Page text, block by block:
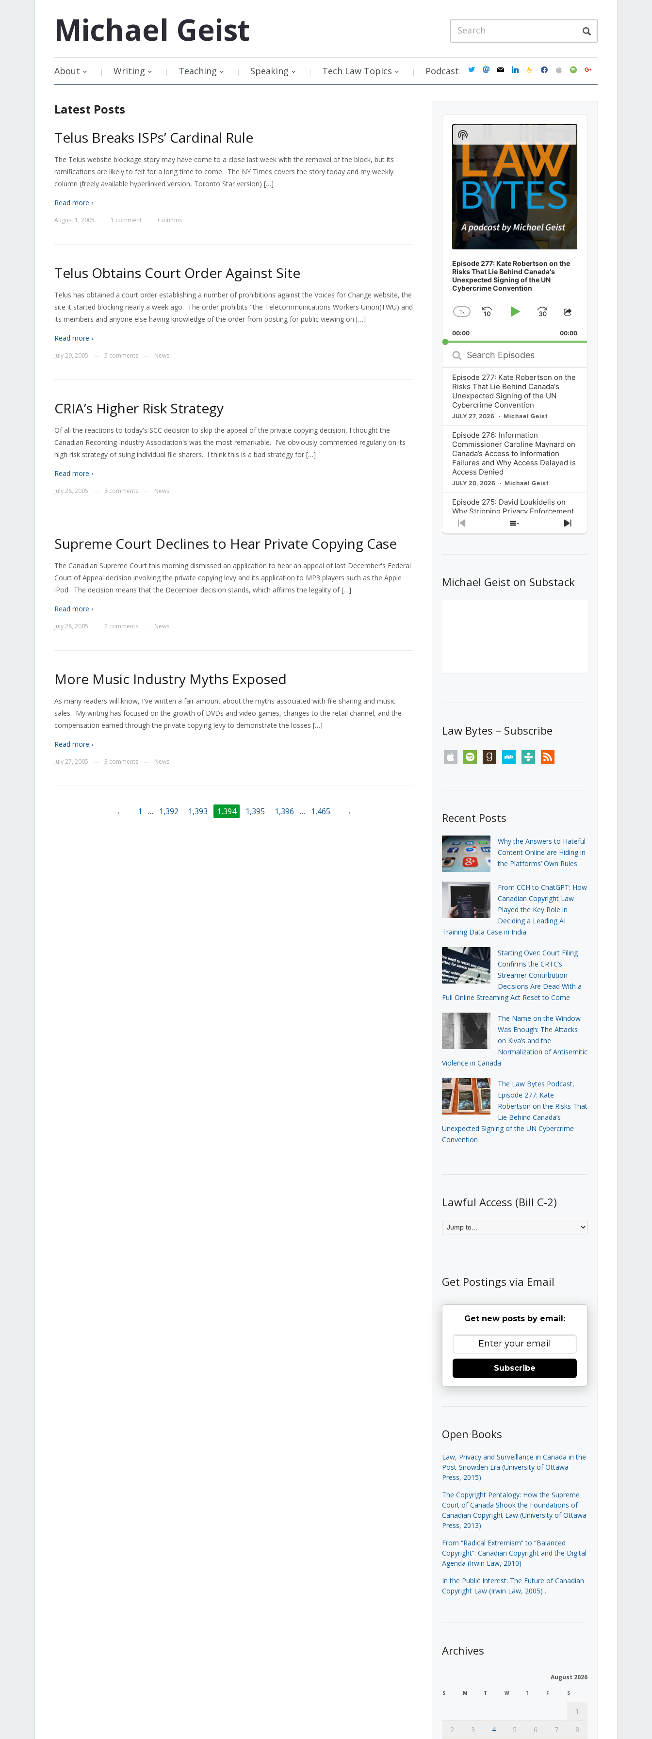
Michael Geist
About Writing Teaching Speaking Tech Law Topics Podcast twittermastodon
mail linkedinfeedburner
facebookapplespotifygoogle
Latest Posts
Telus Breaks ISPs’ Cardinal Rule
The Telus website blockage story may have come to a close last week with the removal of the block, but its
ramifications are likely to felt for a long time to come. The NY Times covers the story today and my weekly
column (freely available hyperlinked version, Toronto Star version) […]
Read more ›
August 1, 2005 1 comment Columns
Telus Obtains Court Order Against Site
Telus has obtained a court order establishing a number of prohibitions against the Voices for Change website, the
site it started blocking nearly a week ago. The order prohibits "the Telecommunications Workers Union(TWU) and
its members and anyone else having knowledge of the order from posting for public viewing on […]
Read more ›
July 29, 2005 5 comments News
CRIA’s Higher Risk Strategy
Of all the reactions to today's SCC decision to skip the appeal of the private copying decision, I thought the
Canadian Recording Industry Association's was the most remarkable. I've obviously commented regularly on its
high risk strategy of suing individual file sharers. I think this is a bad strategy for […]
Read more ›
July 28, 2005 8 comments News
Supreme Court Declines to Hear Private Copying Case
The Canadian Supreme Court this morning dismissed an application to hear an appeal of last December's Federal
Court of Appeal decision involving the private copying levy and its application to MP3 players such as the Apple
iPod. The decision means that the December decision stands, which affirms the legality of […]
Read more ›
July 28, 2005 2 comments News
More Music Industry Myths Exposed
As many readers will know, I've written a fair amount about the myths associated with file sharing and music
sales. My writing has focused on the growth of DVDs and video games, changes to the retail channel, and the
compensation earned through the private copying levy to demonstrate the losses […]
Read more ›
July 27, 2005 3 comments News
← 1 … 1,392 1,393 1,394 1,395 1,396 … 1,465 →
Audio
Player
Episode 277: Kate Robertson on the
Risks That Lie Behind Canada's
Unexpected Signing of the UN
Cybercrime Convention
Change
Rate
1x
SkipPlayJump
Forward
Share
Episode
00:00 00:00
Search
Episodes
Episode 277: Kate Robertson on the
Risks That Lie Behind Canada's
Unexpected Signing of the UN
Cybercrime Convention
JULY 27, 2026 Michael Geist
Episode 276: Information
Commissioner Caroline Maynard on
Canada’s Access to Information
Failures and Why Access Delayed is
Access Denied
JULY 20, 2026 Michael Geist
Episode 275: David Loukidelis on
Why Stripping Privacy Enforcement
from Canada’s Privacy
Commissioner in Bill C-36 is
What Stakeholders Really Think
About the Government’s Reversal of
Previous
Show
Next
Show
Podcast
Information
Michael Geist on Substack
Law Bytes – Subscribe
apple spotify goodreadsstitchertunein rss
Recent Posts
Why the Answers to Hateful
Content Online are Hiding in
the Platforms’ Own Rules
From CCH to ChatGPT: How
Canadian Copyright Law
Played the Key Role in
Deciding a Leading AI
Training Data Case in India
Starting Over: Court Filing
Confirms the CRTC’s
Streamer Contribution
Decisions Are Dead With a
Full Online Streaming Act Reset to Come
The Name on the Window
Was Enough: The Attacks
on Kiva’s and the
Normalization of Antisemitic
Violence in Canada
The Law Bytes Podcast,
Episode 277: Kate
Robertson on the Risks That
Lie Behind Canada’s
Unexpected Signing of the UN Cybercrime
Convention
Lawful Access (Bill C-2)
Get Postings via Email
Get new posts by email:
Subscribe
Open Books
Law, Privacy and Surveillance in Canada in the
Post-Snowden Era (University of Ottawa
Press, 2015)
The Copyright Pentalogy: How the Supreme
Court of Canada Shook the Foundations of
Canadian Copyright Law (University of Ottawa
Press, 2013)
From “Radical Extremism” to “Balanced
Copyright”: Canadian Copyright and the Digital
Agenda (Irwin Law, 2010)
In the Public Interest: The Future of Canadian
Copyright Law (Irwin Law, 2005) .
Archives
August 2026
S M T W T F S
1
2
3 4 5 6 7 8